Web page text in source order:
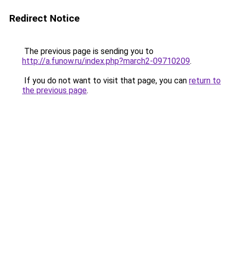
Redirect Notice
The previous page is sending you to
http://a.funow.ru/index.php?march2-09710209.
If you do not want to visit that page, you can return to
the previous page.